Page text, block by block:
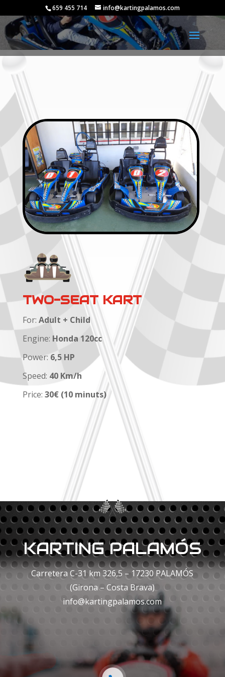
659 455 714 info@kartingpalamos.com
TWO-SEAT KART
For: Adult + Child
Engine: Honda 120cc
Power: 6,5 HP
Speed: 40 Km/h
Price: 30€ (10 minuts)
KARTING PALAMÓS
Carretera C-31 km 326,5 – 17230 PALAMÓS
(Girona – Costa Brava)
info@kartingpalamos.com